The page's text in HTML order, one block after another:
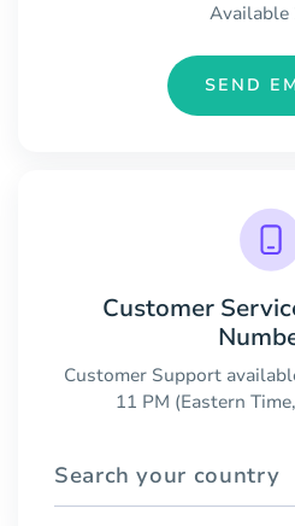
Available
SEND
Customer
Customer Support
11 PM (Eastern
Search your country